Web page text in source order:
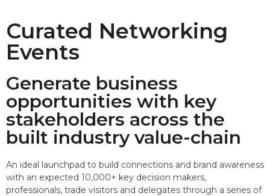
Curated Networking
Events
Generate business
opportunities with key
stakeholders across the
built industry value-chain
An ideal launchpad to build connections and brand awareness
with an expected 10,000+ key decision makers,
professionals, trade visitors and delegates through a series of